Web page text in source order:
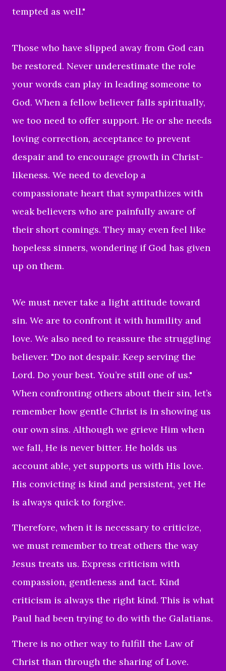
tempted as well."
Those who have slipped away from God can
be restored. Never underestimate the role
your words can play in leading someone to
God. When a fellow believer falls spiritually,
we too need to offer support. He or she needs
loving correction, acceptance to prevent
despair and to encourage growth in Christ-
likeness. We need to develop a
compassionate heart that sympathizes with
weak believers who are painfully aware of
their short comings. They may even feel like
hopeless sinners, wondering if God has given
up on them.
We must never take a light attitude toward
sin. We are to confront it with humility and
love. We also need to reassure the struggling
believer. "Do not despair. Keep serving the
Lord. Do your best. You’re still one of us."
When confronting others about their sin, let’s
remember how gentle Christ is in showing us
our own sins. Although we grieve Him when
we fall, He is never bitter. He holds us
account able, yet supports us with His love.
His convicting is kind and persistent, yet He
is always quick to forgive.
Therefore, when it is necessary to criticize,
we must remember to treat others the way
Jesus treats us. Express criticism with
compassion, gentleness and tact. Kind
criticism is always the right kind. This is what
Paul had been trying to do with the Galatians.
There is no other way to fulfill the Law of
Christ than through the sharing of Love.